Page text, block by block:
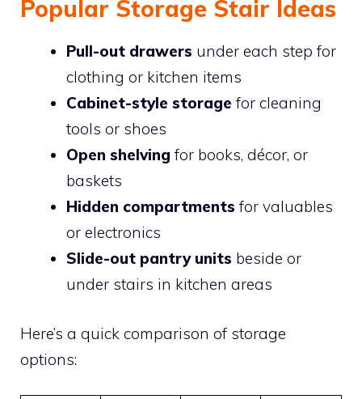
Popular Storage Stair Ideas
Pull-out drawers under each step for
clothing or kitchen items
Cabinet-style storage for cleaning
tools or shoes
Open shelving for books, décor, or
baskets
Hidden compartments for valuables
or electronics
Slide-out pantry units beside or
under stairs in kitchen areas
Here’s a quick comparison of storage
options: